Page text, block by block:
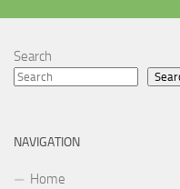
Search
NAVIGATION
Home